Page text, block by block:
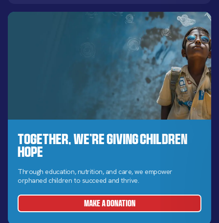
Together, We’re Giving Children
Hope
Through education, nutrition, and care, we empower
orphaned children to succeed and thrive.
MAKE A DONATION